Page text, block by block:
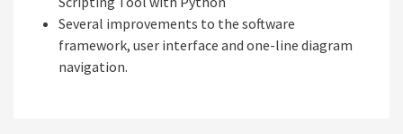
Several improvements to the software
framework, user interface and one-line diagram
navigation.